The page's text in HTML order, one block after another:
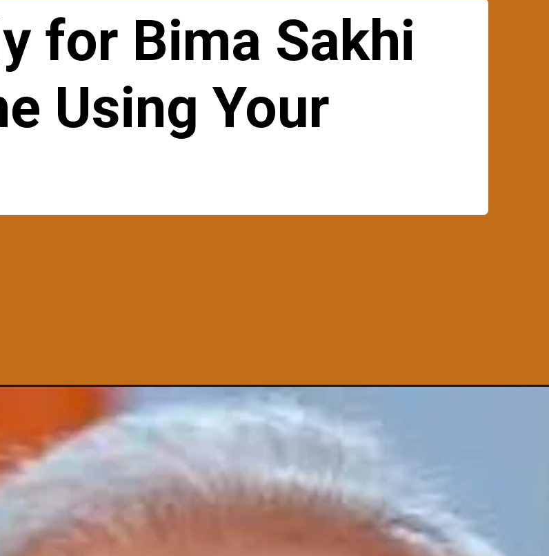
for Bima Sakhi
Using Your